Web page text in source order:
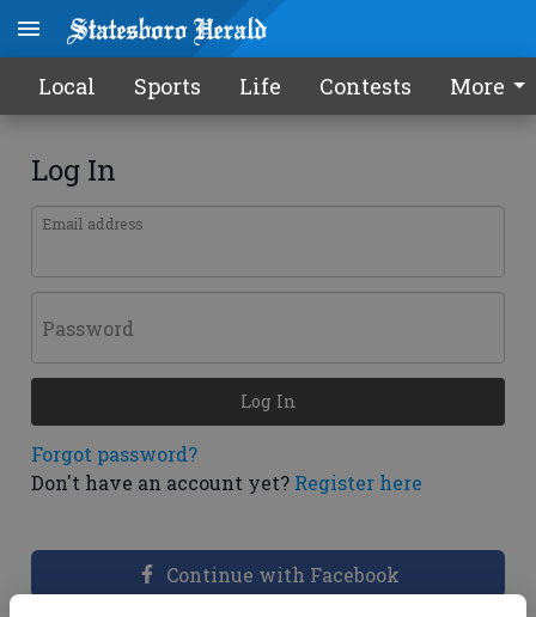
Local Sports Life Contests More
Log In
Email address
Password
Forgot password?
Don't have an account yet? Register here
Log In
Continue with Facebook